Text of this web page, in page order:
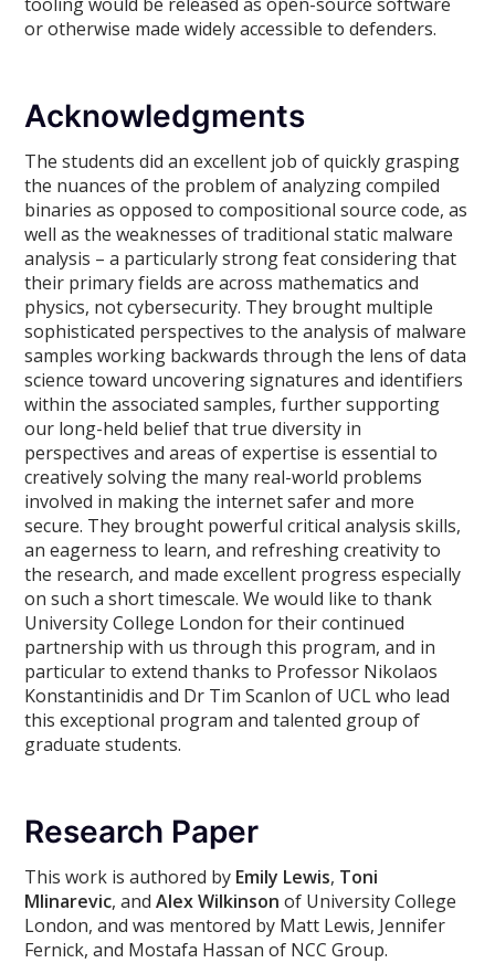
or otherwise made widely accessible to defenders.
Acknowledgments
The students did an excellent job of quickly grasping
the nuances of the problem of analyzing compiled
binaries as opposed to compositional source code, as
well as the weaknesses of traditional static malware
analysis – a particularly strong feat considering that
their primary fields are across mathematics and
physics, not cybersecurity. They brought multiple
sophisticated perspectives to the analysis of malware
samples working backwards through the lens of data
science toward uncovering signatures and identifiers
within the associated samples, further supporting
our long-held belief that true diversity in
perspectives and areas of expertise is essential to
creatively solving the many real-world problems
involved in making the internet safer and more
secure. They brought powerful critical analysis skills,
an eagerness to learn, and refreshing creativity to
the research, and made excellent progress especially
on such a short timescale. We would like to thank
University College London for their continued
partnership with us through this program, and in
particular to extend thanks to Professor Nikolaos
Konstantinidis and Dr Tim Scanlon of UCL who lead
this exceptional program and talented group of
graduate students.
Research Paper
This work is authored by Emily Lewis, Toni
Mlinarevic, andAlex Wilkinson of University College
London, and was mentored by Matt Lewis, Jennifer
Fernick, and Mostafa Hassan of NCC Group.